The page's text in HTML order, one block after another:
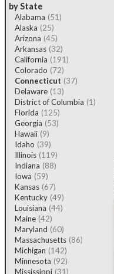
by State
Alabama (51)
Alaska (25)
Arizona (45)
Arkansas (32)
California (191)
Colorado (72)
Connecticut (37)
Delaware (13)
District of Columbia (1)
Florida (125)
Georgia (53)
Hawaii (9)
Idaho (39)
Illinois (119)
Indiana (88)
Iowa (59)
Kansas (67)
Kentucky (49)
Louisiana (44)
Maine (42)
Maryland (60)
Massachusetts (86)
Michigan (142)
Minnesota (92)
Mississippi (31)